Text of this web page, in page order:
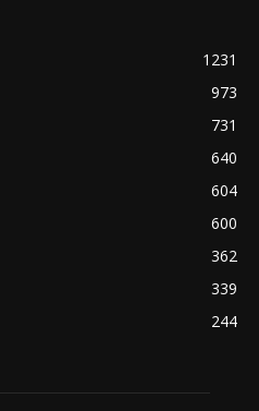
1231
973
731
640
604
600
362
339
244